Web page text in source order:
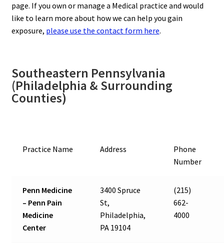
page. If you own or manage a Medical practice and would
like to learn more about how we can help you gain
exposure, please use the contact form here.
Southeastern Pennsylvania
(Philadelphia & Surrounding
Counties)
Practice Name Address
Phone
Number
Penn Medicine
– Penn Pain
Medicine
Center
3400 Spruce
St,
Philadelphia,
PA 19104
(215)
662-
4000